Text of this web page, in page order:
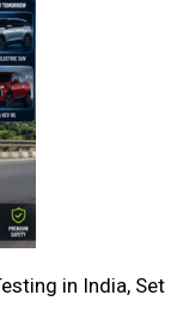
in India, Set